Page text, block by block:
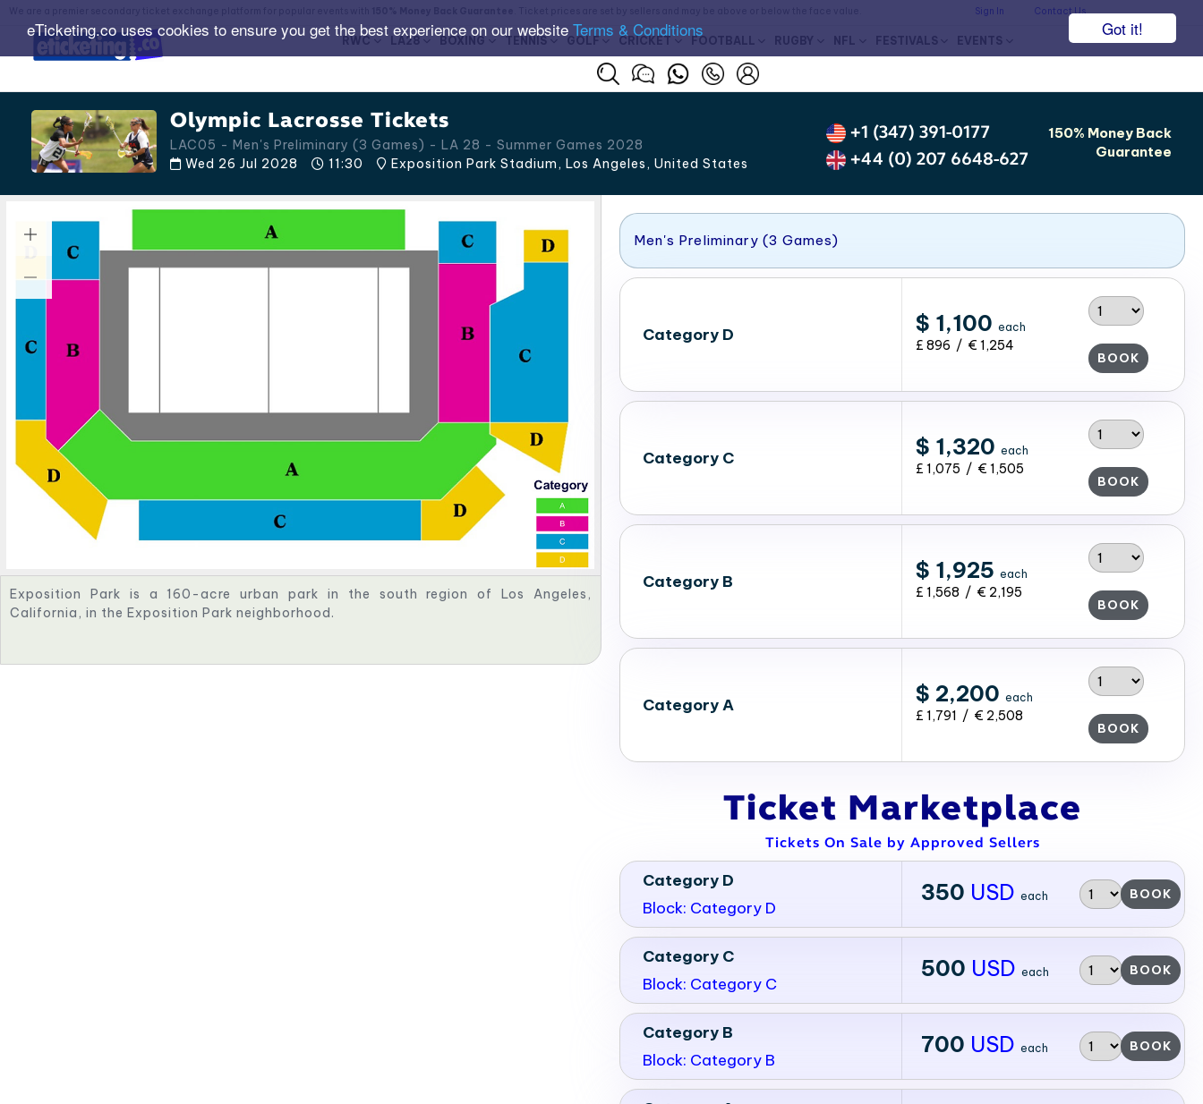
Got it!
eTicketing.co uses cookies to ensure you get the best experience on our website Terms & Conditions
Sign In Contact Us
RWC LA28 BOXING TENNIS GOLF CRICKET FOOTBALL RUGBY NFL FESTIVALS EVENTS
Olympic Lacrosse Tickets
LAC05 - Men's Preliminary (3 Games) - LA 28 - Summer Games 2028
Wed 26 Jul 2028
11:30 Exposition Park Stadium, Los Angeles, United States
+1 (347) 391-0177
+44 (0) 207 6648-627
150% Money Back
Guarantee
Exposition Park is a 160-acre urban park in the south region of Los Angeles,
California, in the Exposition Park neighborhood.
Men's Preliminary (3 Games)
Category D $ 1,100 each
£ 896 / € 1,254
BOOK
Category C $ 1,320 each
£ 1,075 / € 1,505
BOOK
Category B $ 1,925 each
£ 1,568 / € 2,195
BOOK
Category A $ 2,200 each
£ 1,791 / € 2,508
BOOK
Ticket Marketplace
Tickets On Sale by Approved Sellers
Category D
Block: Category D
350 USD each BOOK
Category C
Block: Category C
500 USD each BOOK
Category B
Block: Category B
700 USD each BOOK